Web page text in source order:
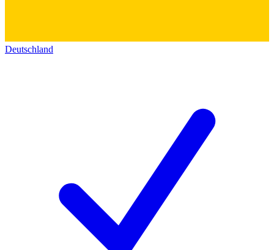
Deutschland